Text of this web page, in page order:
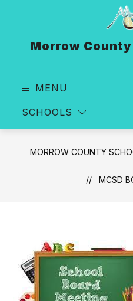
Morrow
MENU
SCHOOLS
MORROW COUNTY
MCSD